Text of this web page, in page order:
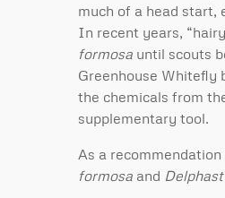
much of a head start,
In recent years,
formosa until scouts
Greenhouse Whitefly
the chemicals from
supplementary tool.
As a
formosa and